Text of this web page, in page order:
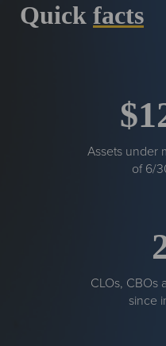
Quick facts
Assets under
of 6/
CLOs, CBOs
since